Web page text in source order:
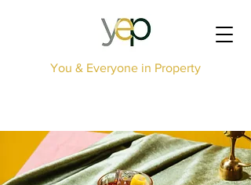
You & Everyone in Property